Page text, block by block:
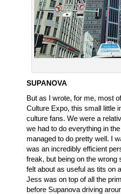
SUPANOVA
But as I wrote, for me, most
Culture Expo, this small little
culture fans. We were a
we had to do everything in
managed to do pretty well. I
was an incredibly efficient
freak, but being on the wrong
felt about as useful as tits on
Jess was on top of all the
before Supanova driving